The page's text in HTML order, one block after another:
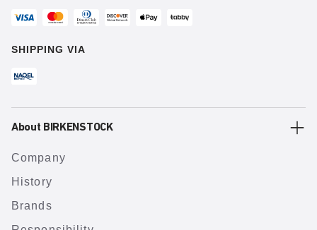
SHIPPING VIA
About BIRKENSTOCK
Company
History
Brands